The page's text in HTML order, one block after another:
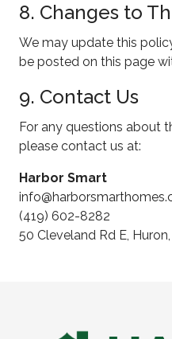
8. Changes to
We may update this
be posted on this page
9. Contact Us
For any questions about
please contact us at:
Harbor Smart
(419) 602-8282
50 Cleveland Rd E,